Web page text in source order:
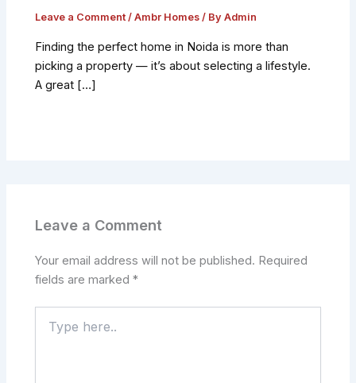
Leave a Comment /Ambr Homes / ByAdmin
Finding the perfect home in Noida is more than
picking a property — it’s about selecting a lifestyle.
A great […]
Leave a Comment
Your email address will not be published. Required
fields are marked*
here..